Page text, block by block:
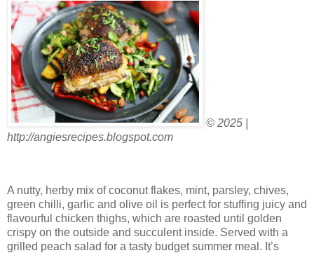
© 2025 |
http://angiesrecipes.blogspot.com
A nutty, herby mix of coconut flakes, mint, parsley, chives,
green chilli, garlic and olive oil is perfect for stuffing juicy and
flavourful chicken thighs, which are roasted until golden
crispy on the outside and succulent inside. Served with a
grilled peach salad for a tasty budget summer meal. It’s